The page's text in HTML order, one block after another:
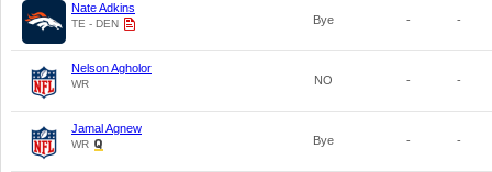
Nate Adkins
TE - DEN Bye - -
Nelson Agholor
WR NO - -
Jamal Agnew
WR Bye - -